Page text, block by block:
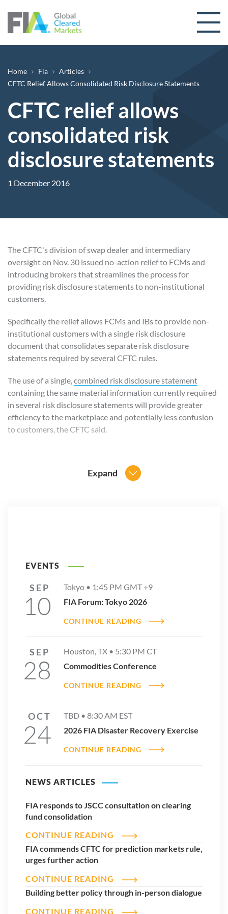
Breadcrumb
Home Fia
Articles
CFTC Relief Allows Consolidated Risk Disclosure Statements
CFTC relief allows
consolidated risk
disclosure statements
1 December 2016
The CFTC's division of swap dealer and intermediary
oversight on Nov. 30 issued no-action reliefto FCMs and
introducing brokers that streamlines the process for
providing risk disclosure statements to non-institutional
customers.
Specifically the relief allows FCMs and IBs to provide non-
institutional customers with a single risk disclosure
document that consolidates separate risk disclosure
statements required by several CFTC rules.
The use of a single, combined risk disclosure statement
containing the same material information currently required
in several risk disclosure statements will provide greater
efficiency to the marketplace and potentially less confusion
to customers, the CFTC said.
Expand
EVENTS
SEP
10
Tokyo • 1:45 PM GMT +9
FIA Forum: Tokyo 2026
CONTINUE READING
SEP
28
Houston, TX • 5:30 PM CT
Commodities Conference
CONTINUE READING
OCT
24
TBD • 8:30 AM EST
2026 FIA Disaster Recovery Exercise
CONTINUE READING
NEWS ARTICLES
FIA responds to JSCC consultation on clearing
fund consolidation
CONTINUE READING
FIA commends CFTC for prediction markets rule,
urges further action
CONTINUE READING
Building better policy through in-person dialogue
CONTINUE READING